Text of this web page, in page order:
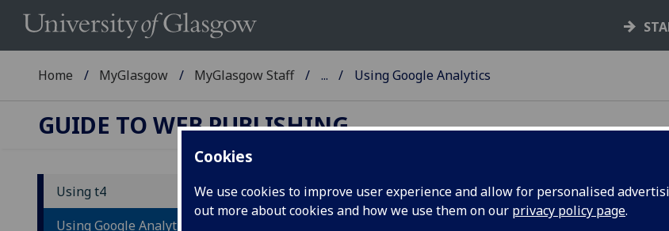
Cookies
We use cookies to improve user experience and allow for personalised
out more about cookies and how we use them on our privacy policy page.
Home MyGlasgow MyGlasgow Staff ... Using Google Analytics
GUIDE TO WEB PUBLISHING
Using t4
Using Google Analytics
Using Google Analytics